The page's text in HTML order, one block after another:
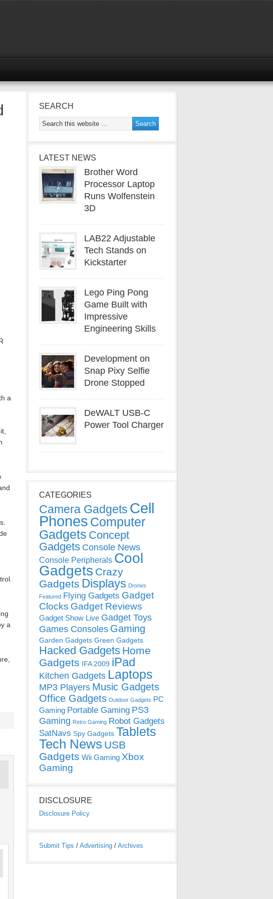
a
a
SEARCH
LATEST NEWS
Brother Word
Processor Laptop
Runs Wolfenstein
3D
LAB22 Adjustable
Tech Stands on
Kickstarter
Lego Ping Pong
Game Built with
Impressive
Engineering Skills
Development on
Snap Pixy Selfie
Drone Stopped
DeWALT USB-C
Power Tool Charger
CATEGORIES
Camera Gadgets Cell
Phones Computer
Gadgets Concept
Gadgets Console News
Console Peripherals Cool
Gadgets Crazy
Gadgets Displays Drones
Featured Flying Gadgets Gadget
Clocks Gadget Reviews
Gadget Show Live Gadget Toys
Games Consoles Gaming
Garden Gadgets Green Gadgets
Hacked Gadgets Home
Gadgets IFA 2009 iPad
Kitchen Gadgets Laptops
MP3 Players Music Gadgets
Office Gadgets Outdoor Gadgets PC
Gaming Portable Gaming PS3
Gaming Retro Gaming Robot Gadgets
SatNavs Spy Gadgets Tablets
Tech News USB
Gadgets Wii Gaming Xbox
Gaming
DISCLOSURE
Disclosure Policy
Submit Tips / Advertising / Archives